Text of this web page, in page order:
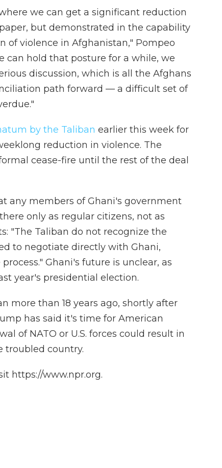
we can get a significant reduction
but demonstrated in the capability
of violence in Afghanistan," Pompeo
can hold that posture for a while, we
discussion, which is all the Afghans
path forward — a difficult set of
by the Taliban earlier this week for
reduction in violence. The
cease-fire until the rest of the deal
any members of Ghani's government
only as regular citizens, not as
"The Taliban do not recognize the
to negotiate directly with Ghani,
Ghani's future is unclear, as
year's presidential election.
more than 18 years ago, shortly after
has said it's time for American
of NATO or U.S. forces could result in
troubled country.
https://www.npr.org.